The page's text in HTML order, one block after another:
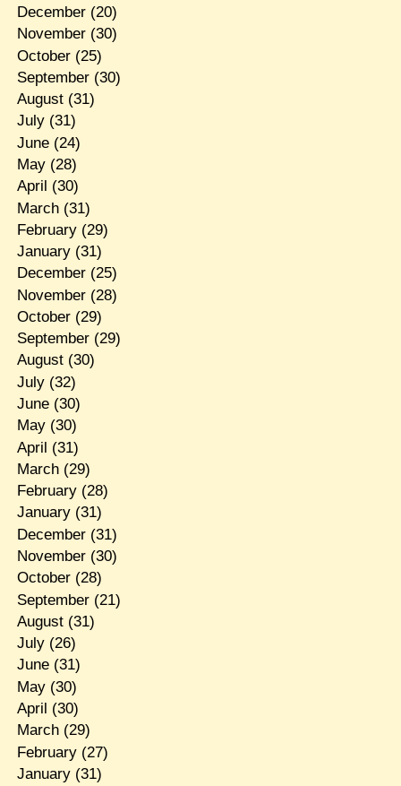
December(20)
November(30)
October(25)
September(30)
August(31)
July(31)
June(24)
May(28)
April (30)
March(31)
February(29)
January(31)
December(25)
November(28)
October(29)
September(29)
August(30)
July(32)
June(30)
May(30)
April (31)
March(29)
February(28)
January(31)
December(31)
November(30)
October(28)
September(21)
August(31)
July(26)
June(31)
May(30)
April (30)
March(29)
February(27)
January(31)